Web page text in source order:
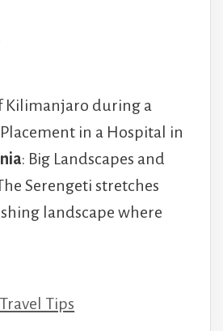
Kilimanjaro during a
in a Hospital in
: Big Landscapes and
Serengeti stretches
landscape where
Tips